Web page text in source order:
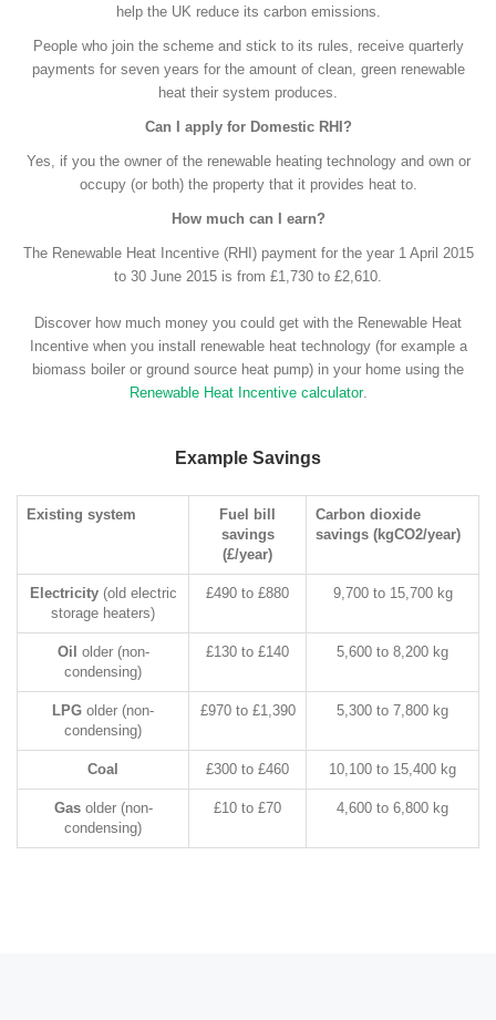
help the UK reduce its carbon emissions.
People who join the scheme and stick to its rules, receive quarterly
payments for seven years for the amount of clean, green renewable
heat their system produces.
Can I apply for Domestic RHI?
Yes, if you the owner of the renewable heating technology and own or
occupy (or both) the property that it provides heat to.
How much can I earn?
The Renewable Heat Incentive (RHI) payment for the year 1 April 2015
to 30 June 2015 is from £1,730 to £2,610.
Discover how much money you could get with the Renewable Heat
Incentive when you install renewable heat technology (for example a
biomass boiler or ground source heat pump) in your home using the
Renewable Heat Incentive calculator.
Example Savings
Existing system
Fuel bill
savings
(£/year)
Carbon dioxide
savings (kgCO2/year)
Electricity(old electric
storage heaters)
£490 to £880 9,700 to 15,700 kg
Oil older (non-
condensing)
£130 to £140 5,600 to 8,200 kg
LPG older (non-
condensing)
£970 to £1,390 5,300 to 7,800 kg
Coal £300 to £460 10,100 to 15,400 kg
Gasolder (non-
condensing)
£10 to £70 4,600 to 6,800 kg